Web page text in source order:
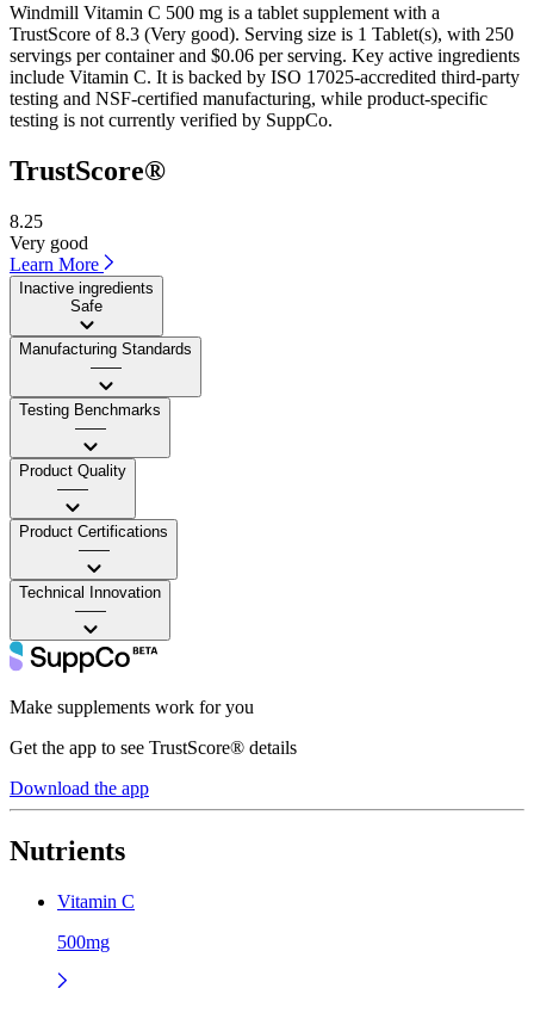
Windmill Vitamin C 500 mg is a tablet supplement with a
TrustScore of 8.3 (Very good). Serving size is 1 Tablet(s), with 250
servings per container and $0.06 per serving. Key active ingredients
include Vitamin C. It is backed by ISO 17025-accredited third-party
testing and NSF-certified manufacturing, while product-specific
testing is not currently verified by SuppCo.
TrustScore®
8.25
Very good
Learn More
Inactive ingredients
Safe
Manufacturing Standards
——
Testing Benchmarks
——
Product Quality
——
Product Certifications
——
Technical Innovation
——
Make supplements work for you
Get the app to see TrustScore® details
Download the app
Nutrients
Vitamin C
500mg